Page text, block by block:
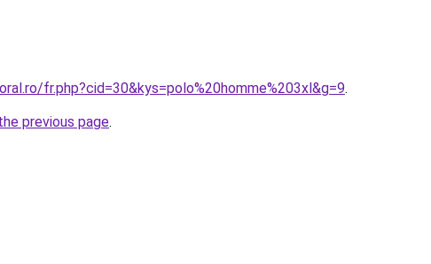
fr.php?cid=30&kys=polo%20homme%203xl&g=9.
previous page.